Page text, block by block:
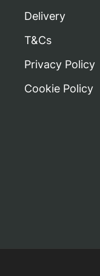
Delivery
T&Cs
Privacy Policy
Cookie Policy